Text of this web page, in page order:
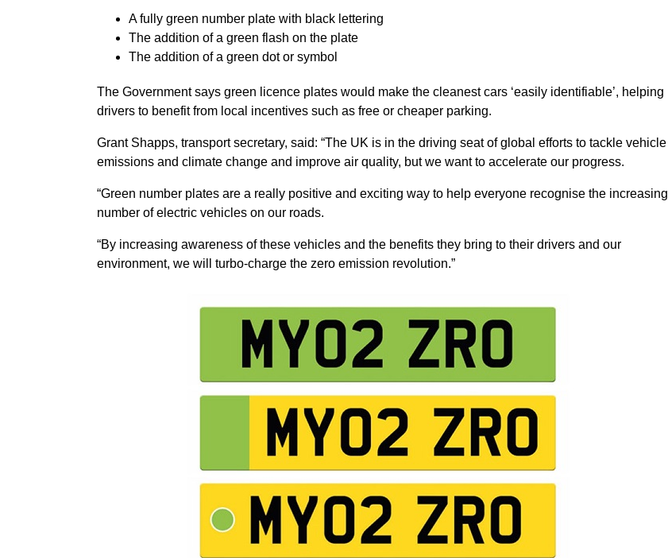
A fully green number plate with black lettering
The addition of a green flash on the plate
The addition of a green dot or symbol
The Government says green licence plates would make the cleanest cars ‘easily identifiable’, helping
drivers to benefit from local incentives such as free or cheaper parking.
Grant Shapps, transport secretary, said: “The UK is in the driving seat of global efforts to tackle vehicle
emissions and climate change and improve air quality, but we want to accelerate our progress.
“Green number plates are a really positive and exciting way to help everyone recognise the increasing
number of electric vehicles on our roads.
“By increasing awareness of these vehicles and the benefits they bring to their drivers and our
environment, we will turbo-charge the zero emission revolution.”